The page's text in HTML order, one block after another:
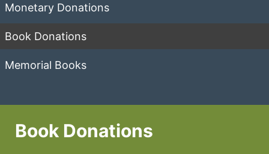
Book Donations
Monetary Donations
Book Donations
Memorial Books